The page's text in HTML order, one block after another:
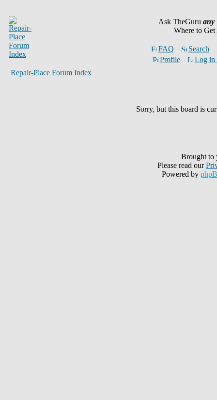
Ask TheGuru any
Where to
FAQ
Search
Profile
Log in
Repair-Place Forum Index
Sorry, but this board is
Brought
Please read our
Powered by